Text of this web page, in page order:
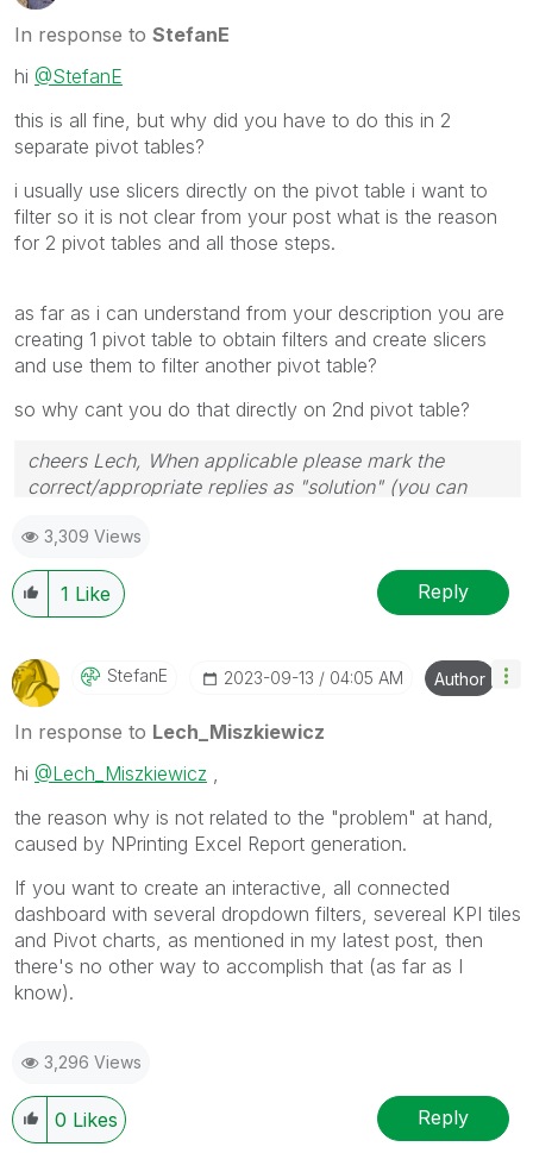
In response to StefanE
hi @StefanE
this is all fine, but why did you have to do this in 2
separate pivot tables?
i usually use slicers directly on the pivot table i want to
filter so it is not clear from your post what is the reason
for 2 pivot tables and all those steps.
as far as i can understand from your description you are
creating 1 pivot table to obtain filters and create slicers
and use them to filter another pivot table?
so why cant you do that directly on 2nd pivot table?
cheers Lech, When applicable please mark the
correct/appropriate replies as "solution" (you can
provided solution is helpful to the problem.
3,309 Views
1 Like Reply
StefanE ‎2023-09-13 04:05 AM Author
In response to Lech_Miszkiewicz
hi @Lech_Miszkiewicz
the reason why is not related to the "problem" at hand,
caused by NPrinting Excel Report generation.
If you want to create an interactive, all connected
dashboard with several dropdown filters, severeal KPI tiles
and Pivot charts, as mentioned in my latest post, then
there's no other way to accomplish that (as far as I
know).
3,296 Views
0 Likes Reply